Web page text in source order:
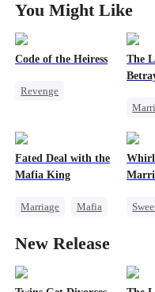
You Might Like
Code of the Heiress
Revenge
Marriage
The
Fated Deal with the
Mafia King
Marriage
Mafia
Flash-Marriage
Little
New Release